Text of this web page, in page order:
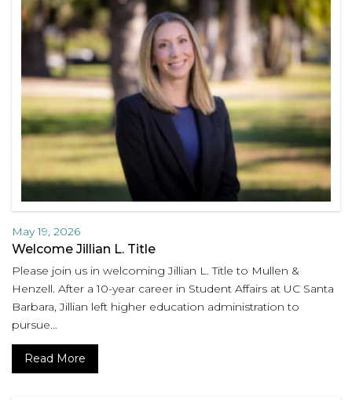
May 19, 2026
Welcome Jillian L. Title
Please join us in welcoming Jillian L. Title to Mullen &
Henzell. After a 10-year career in Student Affairs at UC Santa
Barbara, Jillian left higher education administration to
pursue...
Read More